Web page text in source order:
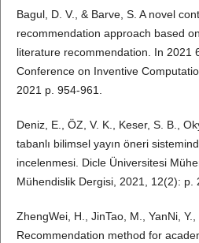
Bagul, D. V., & Barve, S. A novel
recommendation approach based
literature recommendation. In 2021
Conference on Inventive
2021 p. 954-961.
Deniz, E., ÖZ, V. K., Keser, S. B.,
tabanlı bilimsel yayın öneri
incelenmesi. Dicle Üniversitesi
Mühendislik Dergisi, 2021, 12(2): p.
ZhengWei, H., JinTao, M., YanNi, Y.,
Recommendation method for